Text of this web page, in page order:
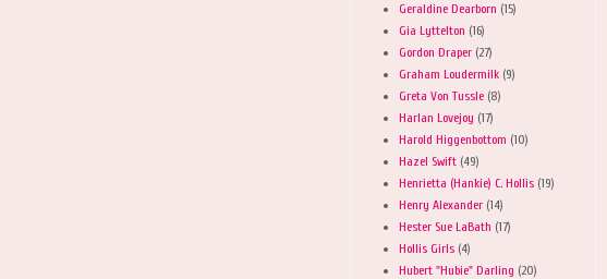
Geraldine Dearborn (15)
Gia Lyttelton (16)
Gordon Draper (27)
Graham Loudermilk (9)
Greta Von Tussle (8)
Harlan Lovejoy (17)
Harold Higgenbottom (10)
Hazel Swift (49)
Henrietta (Hankie) C. Hollis (19)
Henry Alexander (14)
Hester Sue LaBath (17)
Hollis Girls (4)
Hubert "Hubie" Darling (20)